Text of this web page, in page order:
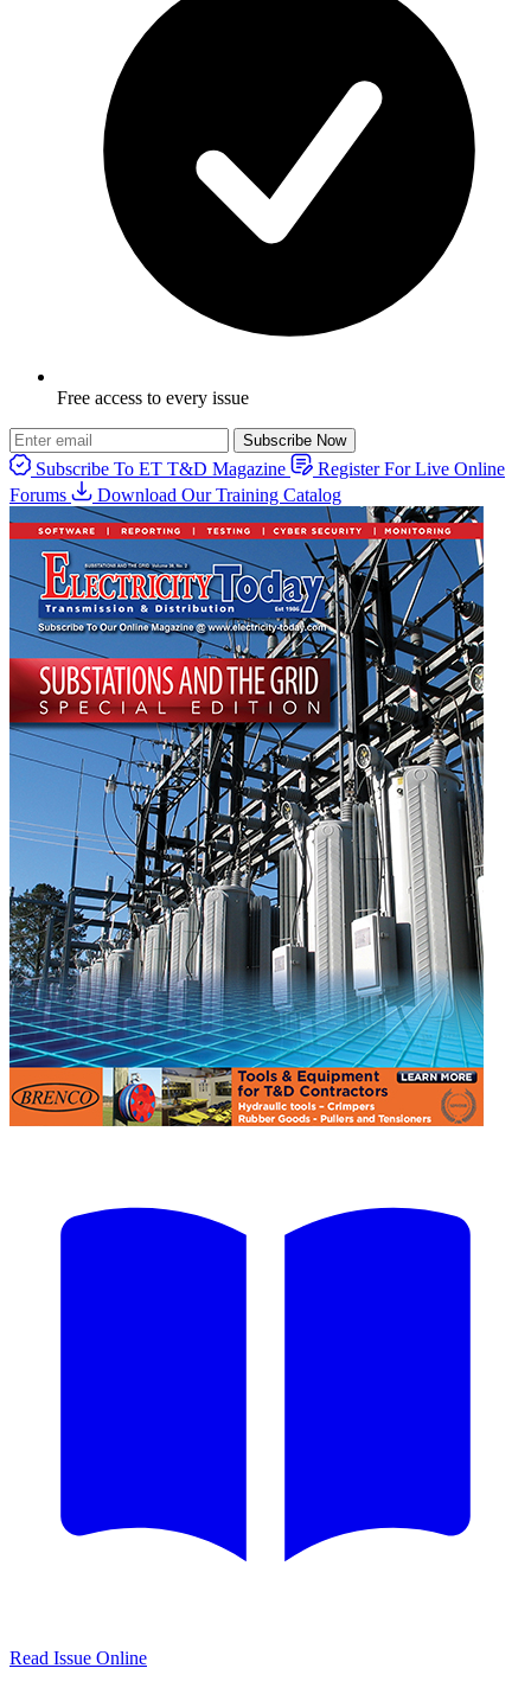
Free access to every issue
Subscribe Now
Subscribe To ET T&D Magazine
Register For Live Online
Forums
Download Our Training Catalog
Read Issue Online